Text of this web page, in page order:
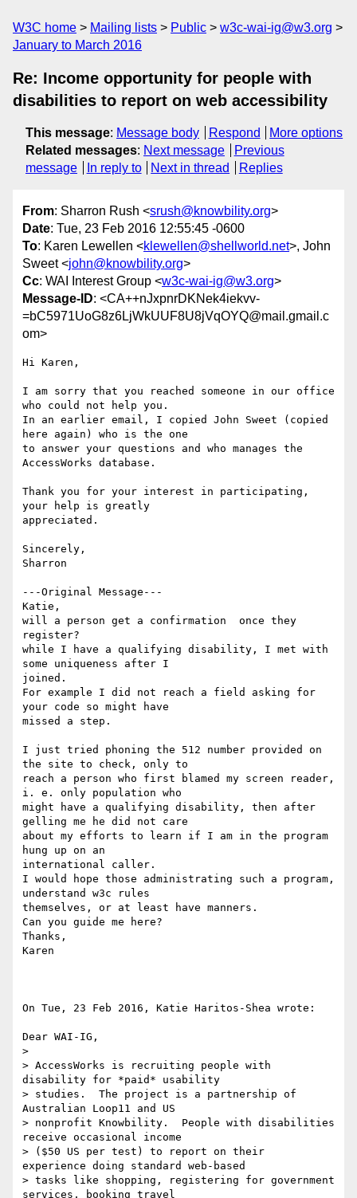
W3C home Mailing lists Public
w3c-wai-ig@w3.org
January to March 2016
Re: Income opportunity for people with
disabilities to report on web accessibility
This message: Message body Respond
More options
Related messages: Next message
Previous
message
In reply to Next in thread Replies
From: Sharron Rush <srush@knowbility.org>
Date: Tue, 23 Feb 2016 12:55:45 -0600
To: Karen Lewellen <klewellen@shellworld.net>, John
Sweet <john@knowbility.org>
Cc: WAI Interest Group <w3c-wai-ig@w3.org>
Message-ID: <CA++nJxpnrDKNek4iekvv-
=bC5971UoG8z6LjWkUUF8U8jVqOYQ@mail.gmail.c
om>
Hi Karen,
I am sorry that you reached someone in our office
who could not help you.
In an earlier email, I copied John Sweet (copied
here again) who is the one
to answer your questions and who manages the
AccessWorks database.
Thank you for your interest in participating,
your help is greatly
appreciated.
Sincerely,
Sharron
---Original Message---
Katie,
will a person get a confirmation  once they
register?
while I have a qualifying disability, I met with
some uniqueness after I
joined.
For example I did not reach a field asking for
your code so might have
missed a step.
I just tried phoning the 512 number provided on
the site to check, only to
reach a person who first blamed my screen reader,
i. e. only population who
might have a qualifying disability, then after
gelling me he did not care
about my efforts to learn if I am in the program
hung up on an
international caller.
I would hope those administrating such a program,
understand w3c rules
themselves, or at least have manners.
Can you guide me here?
Thanks,
Karen
On Tue, 23 Feb 2016, Katie Haritos-Shea wrote:
Dear WAI-IG,
>
> AccessWorks is recruiting people with
disability for *paid* usability
> studies.  The project is a partnership of
Australian Loop11 and US
> nonprofit Knowbility.  People with disabilities
receive occasional income
> ($50 US per test) to report on their
experience doing standard web-based
> tasks like shopping, registering for government
services, booking travel